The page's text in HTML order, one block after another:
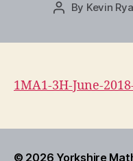
Post
By Kevin
1MA1-3H-June-
© 2026 Yorkshire